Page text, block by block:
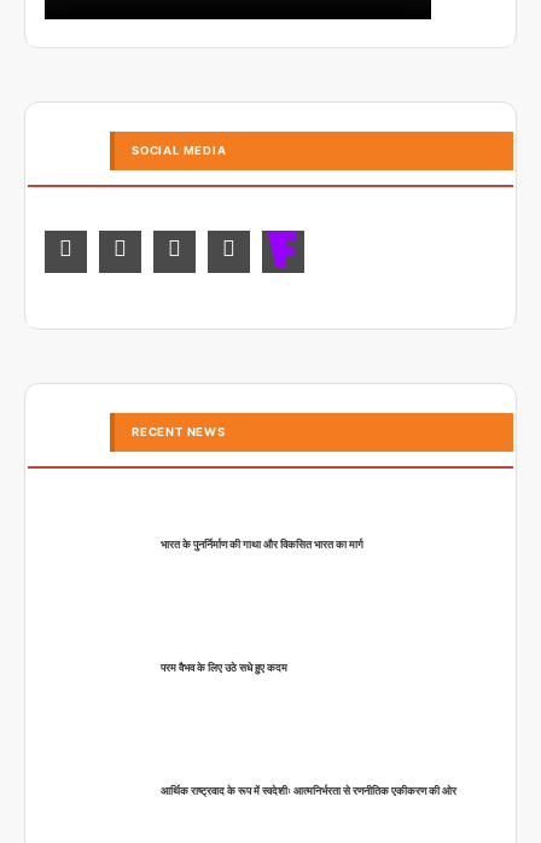
SOCIAL MEDIA
RECENT NEWS
भारत के पुनर्निर्माण की गाथा और विकसित भारत का मार्ग
परम वैभव के लिए उठे सधे हुए कदम
आर्थिक राष्ट्रवाद के रूप में स्वदेशीः आत्मनिर्भरता से रणनीतिक एकीकरण की ओर